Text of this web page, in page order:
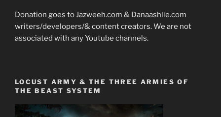
Donation goes to Jazweeh.com & Danaashlie.com
writers/developers/& content creators. We are not
associated with any Youtube channels.
LOCUST ARMY & THE THREE ARMIES OF
THE BEAST SYSTEM